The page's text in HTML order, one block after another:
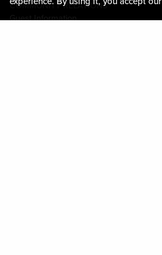
COMMUNITY RELATIONS
Guest Information